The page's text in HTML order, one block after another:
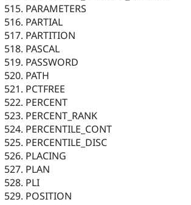
PARAMETERS
PARTIAL
PARTITION
PASCAL
PASSWORD
PATH
PCTFREE
PERCENT
PERCENT_RANK
PERCENTILE_CONT
PERCENTILE_DISC
PLACING
PLAN
PLI
POSITION